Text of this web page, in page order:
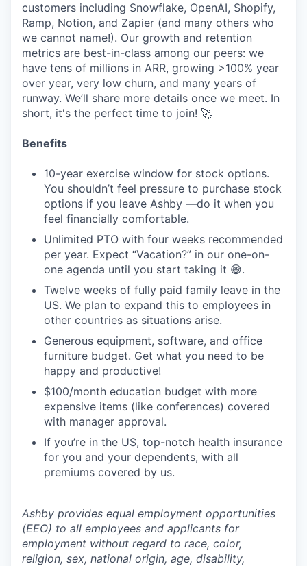
customers including Snowflake, OpenAI, Shopify,
Ramp, Notion, and Zapier (and many others who
we cannot name!). Our growth and retention
metrics are best-in-class among our peers: we
have tens of millions in ARR, growing >100% year
over year, very low churn, and many years of
runway. We’ll share more details once we meet. In
short, it's the perfect time to join! 🚀
Benefits
10-year exercise window for stock options.
You shouldn’t feel pressure to purchase stock
options if you leave Ashby —do it when you
feel financially comfortable.
Unlimited PTO with four weeks recommended
per year. Expect “Vacation?” in our one-on-
one agenda until you start taking it 😅.
Twelve weeks of fully paid family leave in the
US. We plan to expand this to employees in
other countries as situations arise.
Generous equipment, software, and office
furniture budget. Get what you need to be
happy and productive!
$100/month education budget with more
expensive items (like conferences) covered
with manager approval.
If you’re in the US, top-notch health insurance
for you and your dependents, with all
premiums covered by us.
Ashby provides equal employment opportunities
(EEO) to all employees and applicants for
employment without regard to race, color,
religion, sex, national origin, age, disability,